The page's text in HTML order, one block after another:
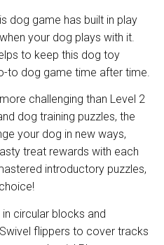
dog game has built in play
your dog plays with it.
to keep this dog toy
to dog game time after time.
challenging than Level 2
dog training puzzles, the
your dog in new ways,
treat rewards with each
introductory puzzles,
circular blocks and
flippers to cover tracks